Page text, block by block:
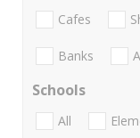
Cafes
Banks
Schools
All